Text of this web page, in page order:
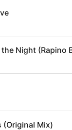
Night (Rapino
(Original Mix)